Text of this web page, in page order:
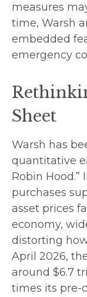
measures
time, Warsh
embedded
emergency
Sheet
Warsh has
quantitative
Robin Hood.”
purchases
asset prices
economy,
distorting
April 2026,
around $6.7
times its pre-